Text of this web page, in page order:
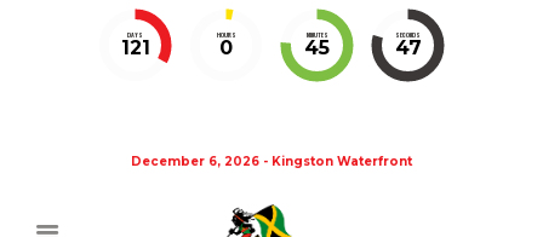
DAYS
121
HOURS
0
MINUTES
45
SECONDS
47
December 6, 2026 - Kingston Waterfront